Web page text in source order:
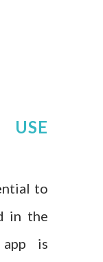
to
in the
is